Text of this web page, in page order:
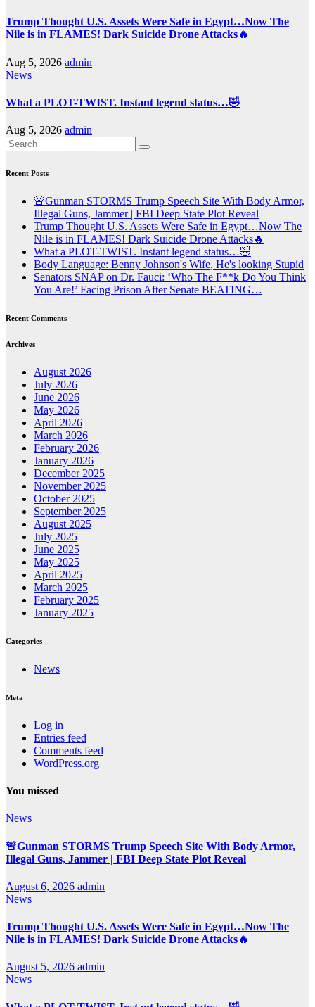
Trump Thought U.S. Assets Were Safe in Egypt…Now The
Nile is in FLAMES! Dark Suicide Drone Attacks🔥
Aug 5, 2026 admin
News
What a PLOT-TWIST. Instant legend status…🤣
Aug 5, 2026 admin
Recent Posts
🚨Gunman STORMS Trump Speech Site With Body Armor,
Illegal Guns, Jammer | FBI Deep State Plot Reveal
Trump Thought U.S. Assets Were Safe in Egypt…Now The
Nile is in FLAMES! Dark Suicide Drone Attacks🔥
What a PLOT-TWIST. Instant legend status…🤣
Body Language: Benny Johnson's Wife, He's looking Stupid
Senators SNAP on Dr. Fauci: ‘Who The F**k Do You Think
You Are!’ Facing Prison After Senate BEATING…
Recent Comments
Archives
August 2026
July 2026
June 2026
May 2026
April 2026
March 2026
February 2026
January 2026
December 2025
November 2025
October 2025
September 2025
August 2025
July 2025
June 2025
May 2025
April 2025
March 2025
February 2025
January 2025
Categories
News
Meta
Log in
Entries feed
Comments feed
WordPress.org
You missed
News
🚨Gunman STORMS Trump Speech Site With Body Armor,
Illegal Guns, Jammer | FBI Deep State Plot Reveal
August 6, 2026 admin
News
Trump Thought U.S. Assets Were Safe in Egypt…Now The
Nile is in FLAMES! Dark Suicide Drone Attacks🔥
August 5, 2026 admin
News